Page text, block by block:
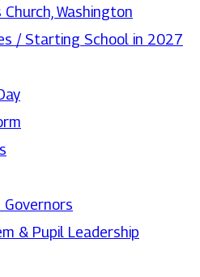
Washington
/ Starting School in 2027
& Pupil Leadership